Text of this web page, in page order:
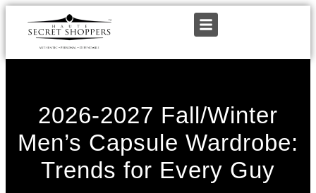
2026-2027 Fall/Winter
Men’s Capsule Wardrobe:
Trends for Every Guy